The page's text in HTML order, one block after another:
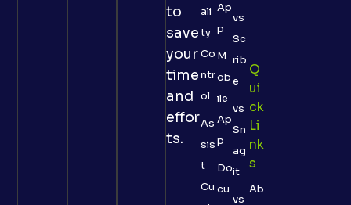
to
save
your
time
and
effor
ts.
ali
ty
Co
ntr
ol
As
sis
t
Cu
Ap
p
M
ob
ile
Ap
p
Do
cu
vs
Sc
rib
e
vs
Sn
ag
it
vs
Q
Ui
Ck
Li
Nk
S
Ab